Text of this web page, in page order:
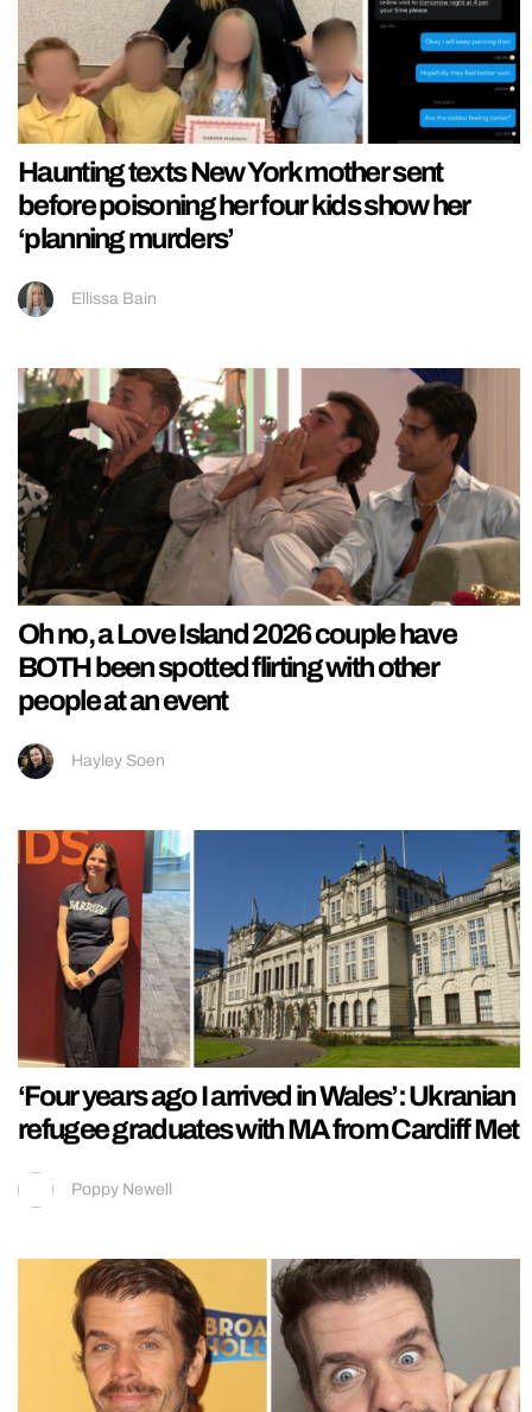
Haunting texts New York mother sent
before poisoning her four kids show her
‘planning murders’
Ellissa Bain
Oh no, a Love Island 2026 couple have
BOTH been spotted flirting with other
people at an event
Hayley Soen
‘Four years ago I arrived in Wales’: Ukranian
refugee graduates with MA from Cardiff Met
Poppy Newell